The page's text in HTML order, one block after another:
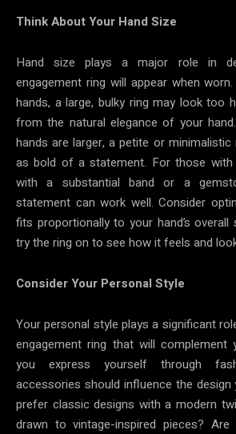
Think About Your Hand Size
Hand size plays a major role in
engagement ring will appear when
hands, a large, bulky ring may look too
from the natural elegance of your
hands are larger, a petite or
as bold of a statement. For those with
with a substantial band or a
statement can work well. Consider
fits proportionally to your hand’s overall
try the ring on to see how it feels and
Consider Your Personal Style
Your personal style plays a significant
engagement ring that will complement
you express yourself through
accessories should influence the
prefer classic designs with a modern
drawn to vintage-inspired pieces?